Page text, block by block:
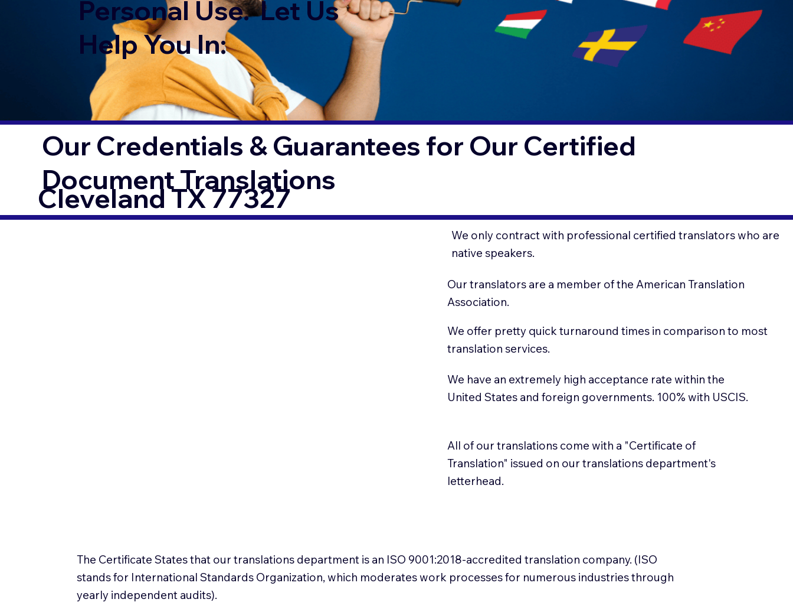
Personal Use. Let Us
Help You In:
Our Credentials & Guarantees for Our Certified
Document Translations
Cleveland TX 77327
We only contract with professional certified translators who are
native speakers.
Our translators are a member of the American Translation
Association.
We offer pretty quick turnaround times in comparison to most
translation services.
We have an extremely high acceptance rate within the
United States and foreign governments. 100% with USCIS.
All of our translations come with a "Certificate of
Translation" issued on our translations department's
letterhead.
The Certificate States that our translations department is an ISO 9001:2018-accredited translation company. (ISO
stands for International Standards Organization, which moderates work processes for numerous industries through
yearly independent audits).